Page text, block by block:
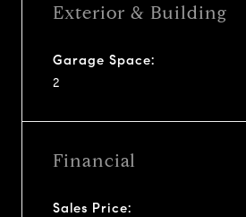
Exterior & Building
Garage Space:
2
Financial
Sales Price: